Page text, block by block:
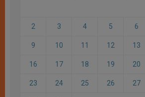
2 3 4 5 6
9 10 11 12 13
16 17 18 19 20
23 24 25 26 27